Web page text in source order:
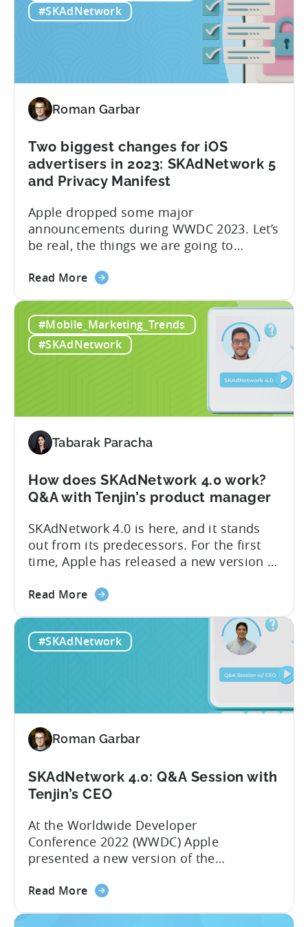
#SKAdNetwork
Roman Garbar
Two biggest changes for iOS
advertisers in 2023: SKAdNetwork 5
and Privacy Manifest
Apple dropped some major
announcements during WWDC 2023. Let’s
be real, the things we are going to
the new Apple Vision Pro. However, it’s
on advertising campaigns on iOS very
soon. SKAdNetwork 5 Apple unveiled the
new version of SKAdNetwork at WWDC
Read Moreabout
biggest
changes
for
SKAdNetwork
and
Privacy
Manifest
#Mobile_Marketing_Trends
#SKAdNetwork
Tabarak Paracha
How does SKAdNetwork 4.0 work?
Q&A with Tenjin’s product manager
SKAdNetwork 4.0 is here, and it stands
out from its predecessors. For the first
time, Apple has released a new version of
two, but several new features. And they
for testing first. We go into more detail
on the subject in the Q&A...
Read Moreabout
does
Tenjin’s
manager
#SKAdNetwork
Roman Garbar
SKAdNetwork 4.0: Q&A Session with
Tenjin’s CEO
At the Worldwide Developer
Conference 2022 (WWDC) Apple
presented a new version of the
SKAdNetwork is set to release later this
Read Moreabout